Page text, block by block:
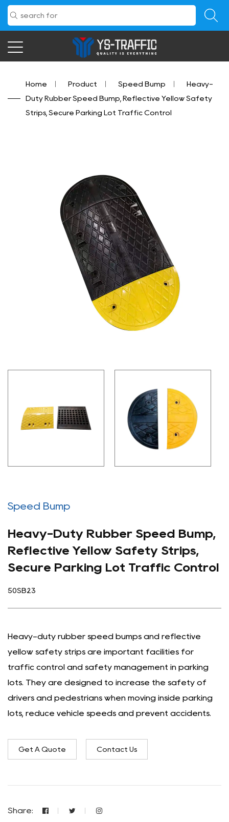
Home Product Speed Bump Heavy-
Duty Rubber Speed Bump, Reflective Yellow Safety
Strips, Secure Parking Lot Traffic Control
Speed Bump
Heavy-Duty Rubber Speed Bump,
Reflective Yellow Safety Strips,
Secure Parking Lot Traffic Control
50SB23
Heavy-duty rubber speed bumps and reflective
yellow safety strips are important facilities for
traffic control and safety management in parking
lots. They are designed to increase the safety of
drivers and pedestrians when moving inside parking
lots, reduce vehicle speeds and prevent accidents.
Get A Quote Contact Us
Share: